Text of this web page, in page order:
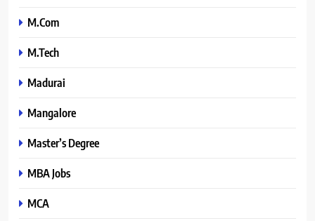
M.Com
M.Tech
Madurai
Mangalore
Master’s Degree
MBA Jobs
MCA